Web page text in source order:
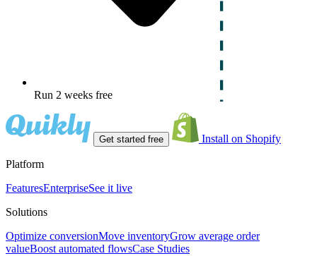
Run 2 weeks free
Get started free Install on Shopify
Platform
FeaturesEnterpriseSee it live
Solutions
Optimize conversionMove inventoryGrow average order
valueBoost automated flowsCase Studies